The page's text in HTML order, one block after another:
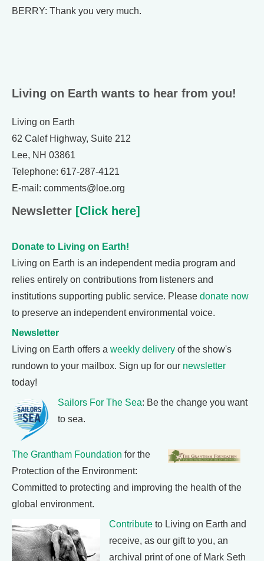
BERRY: Thank you very much.
Living on Earth wants to hear from you!
Living on Earth
62 Calef Highway, Suite 212
Lee, NH 03861
Telephone: 617-287-4121
E-mail: comments@loe.org
Newsletter [Click here]
Donate to Living on Earth!
Living on Earth is an independent media program and
relies entirely on contributions from listeners and
institutions supporting public service. Please donate now
to preserve an independent environmental voice.
Newsletter
Living on Earth offers a weekly delivery of the show's
rundown to your mailbox. Sign up for our newsletter
today!
Sailors For The Sea: Be the change you want
to sea.
The Grantham Foundation for the
Protection of the Environment:
Committed to protecting and improving the health of the
global environment.
Contribute to Living on Earth and
receive, as our gift to you, an
archival print of one of Mark Seth